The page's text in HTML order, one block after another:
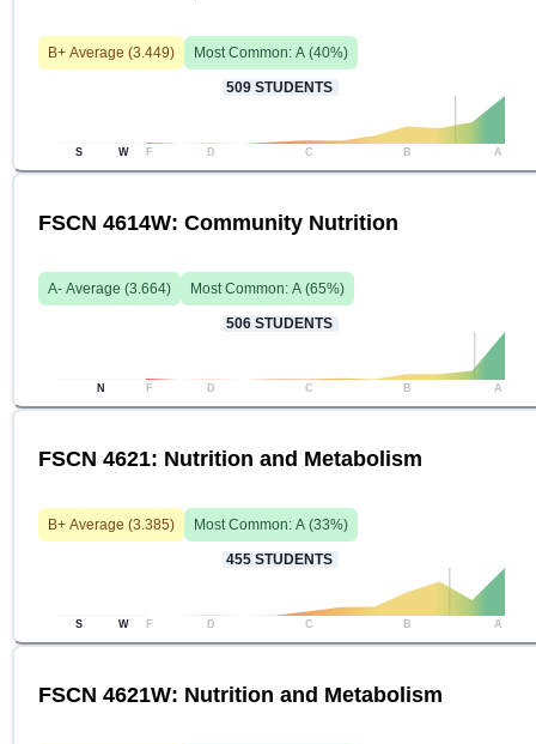
B+ Average (3.449) Most Common: A (40%)
509 STUDENTS
S W F D C B A
FSCN 4614W: Community Nutrition
A- Average (3.664) Most Common: A (65%)
506 STUDENTS
N F D C B A
FSCN 4621: Nutrition and Metabolism
B+ Average (3.385) Most Common: A (33%)
455 STUDENTS
S W F D C B A
FSCN 4621W: Nutrition and Metabolism